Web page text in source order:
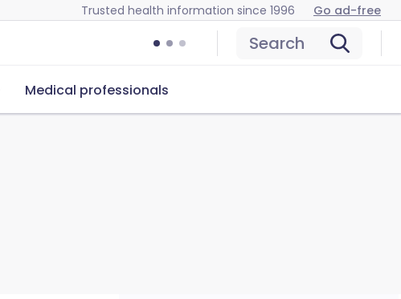
Trusted health information since 1996 Go ad-free
Search
Medical professionals